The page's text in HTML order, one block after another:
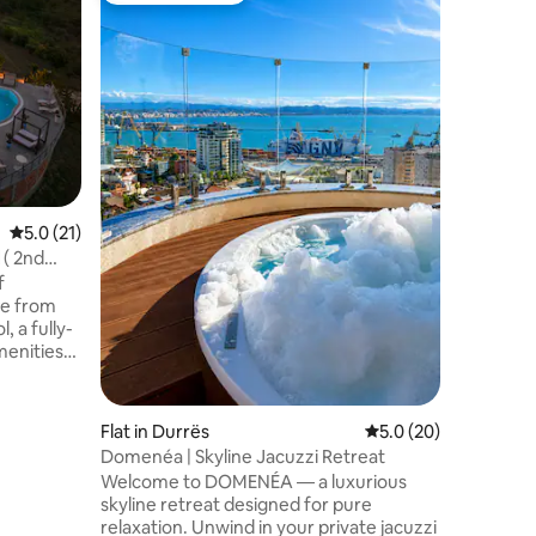
5.0 out of 5 average rating, 21 reviews
5.0 (21)
2nd
from
a fully-
Flat in Durrës 5.0 out of 5 average
5.0 (20)
Domenéa | Skyline Jacuzzi Retreat
Welcome to DOMENÉA — a luxurious
skyline retreat designed for pure
relaxation. Unwind in your private jacuzzi